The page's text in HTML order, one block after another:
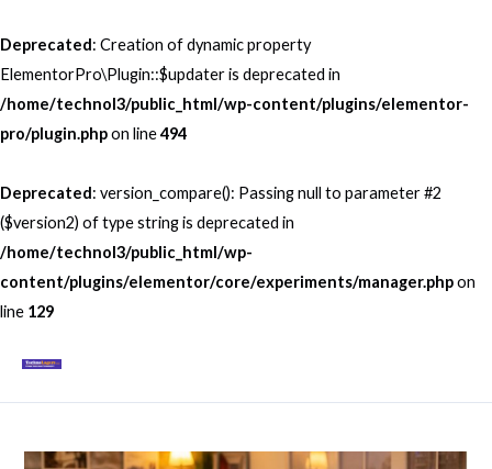
Deprecated: Creation of dynamic property
ElementorPro\Plugin::$updater is deprecated in
/home/technol3/public_html/wp-content/plugins/elementor-
pro/plugin.phpon line494
Deprecated: version_compare(): Passing null to parameter #2
($version2) of type string is deprecated in
/home/technol3/public_html/wp-
content/plugins/elementor/core/experiments/manager.phpon
line 129
to
content